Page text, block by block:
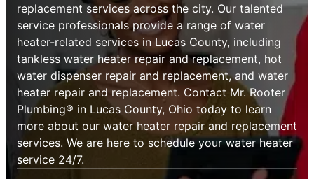
replacement services across the city. Our talented
service professionals provide a range of water
heater-related services in Lucas County, including
tankless water heater repair and replacement, hot
water dispenser repair and replacement, and water
heater repair and replacement. Contact Mr. Rooter
Plumbing® in Lucas County, Ohio today to learn
more about our water heater repair and replacement
services. We are here to schedule your water heater
service 24/7.